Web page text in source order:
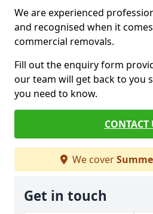
We are experienced
and recognised when it
commercial removals.
Fill out the enquiry form
our team will get back to you
you need to know.
CONTACT
We cover
Get in touch